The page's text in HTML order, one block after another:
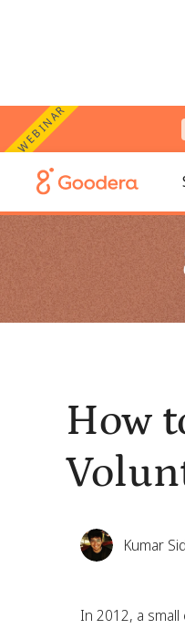
WEBINAR How
How
Kumar
In 2012, a